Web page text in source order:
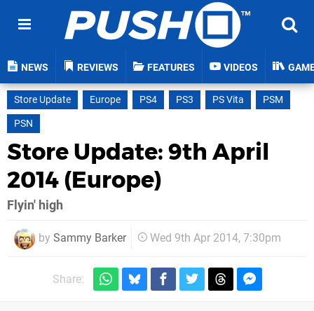
NEWS REVIEWS FEATURES VIDEOS
Store Update Europe PS4 PS3 PS Vita
PSM
PSN
Store Update: 9th April
2014 (Europe)
Flyin' high
by Sammy Barker Wed 9th Apr 2014, 7:30pm
Share: